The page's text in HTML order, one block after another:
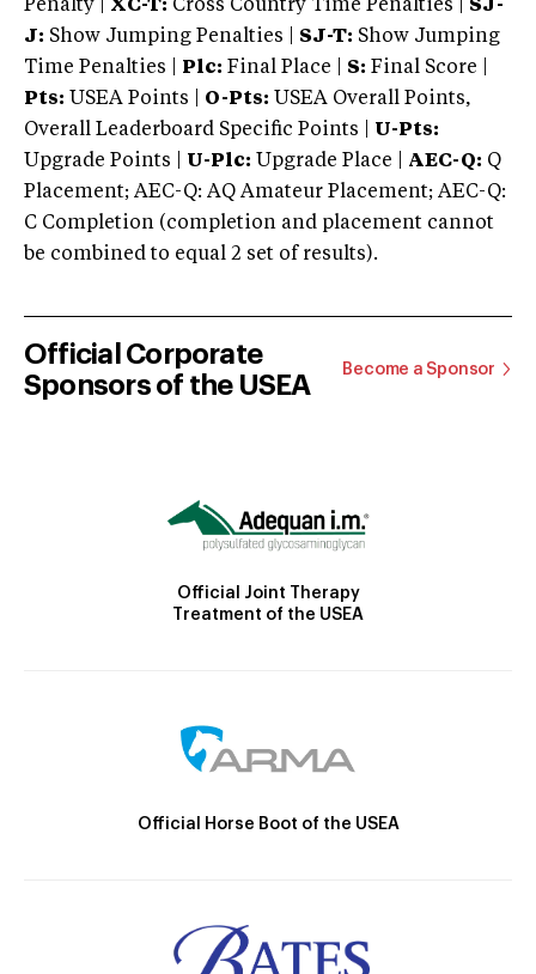
Penalty | XC-T: Cross Country Time Penalties | SJ-
J: Show Jumping Penalties | SJ-T: Show Jumping
Time Penalties |
Plc: Final Place | S: Final Score |
Pts: USEA Points | O-Pts: USEA Overall Points,
Overall Leaderboard Specific Points | U-Pts:
Upgrade Points | U-Plc: Upgrade Place | AEC-Q: Q
Placement; AEC-Q: AQ Amateur Placement; AEC-Q:
C Completion (completion and placement cannot
be combined to equal 2 set of results).
Official Corporate
Sponsors of the USEA
Become a Sponsor
Official Joint Therapy
Treatment of the USEA
Official Horse Boot of the USEA